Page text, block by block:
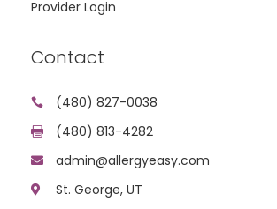
Provider Login
Contact
 (480) 827-0038
 (480) 813-4282
 admin@allergyeasy.com
 St. George, UT